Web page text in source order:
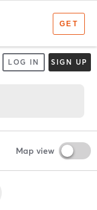
LOG IN SIGN UP
Map view